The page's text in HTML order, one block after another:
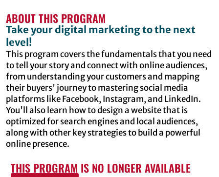
ABOUT THIS PROGRAM
Take your digital marketing to the next
level!
This program covers the fundamentals that you need
to tell your story and connect with online audiences,
from understanding your customers and mapping
their buyers' journey to mastering social media
platforms like Facebook, Instagram, and LinkedIn.
You'll also learn how to design a website that is
optimized for search engines and local audiences,
along with other key strategies to build a powerful
online presence.
THIS PROGRAM IS NO LONGER AVAILABLE